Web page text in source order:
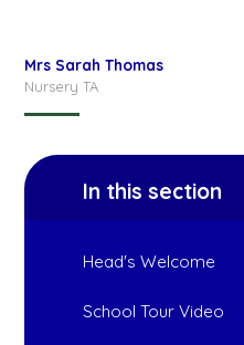
Mrs Sarah Thomas
Nursery TA
In this section
Head's Welcome
School Tour Video